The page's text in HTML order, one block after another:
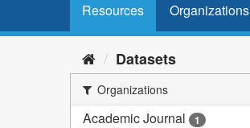
Resources Organizations
Datasets
Organizations
Academic Journal 1